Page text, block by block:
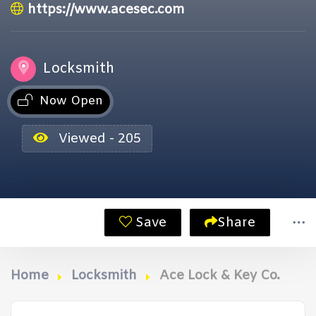
https://www.acesec.com
Locksmith
Now Open
Viewed - 205
Save Share
Home Locksmith Ace Lock & Key Co.